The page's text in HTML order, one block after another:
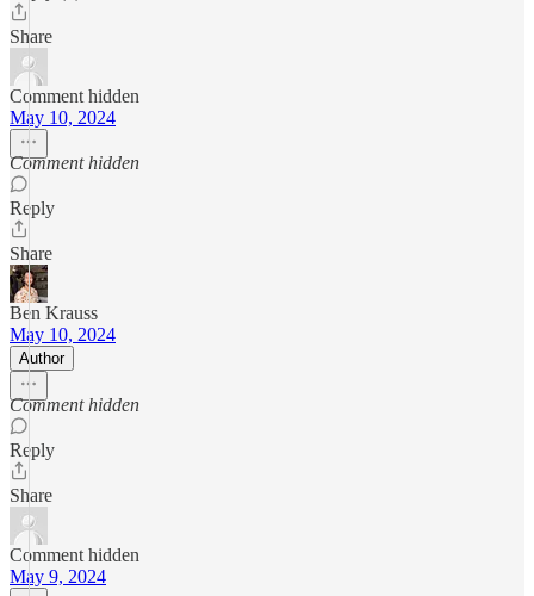
Share
Comment hidden
May 10, 2024
Comment hidden
Reply
Share
Ben Krauss
May 10, 2024
Author
Comment hidden
Reply
Share
Comment hidden
May 9, 2024